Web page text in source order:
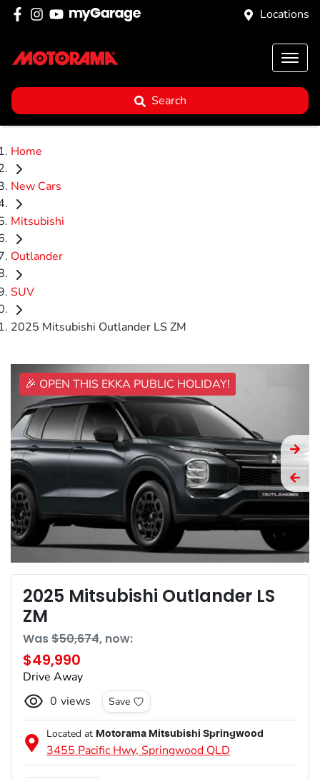
Locations
Search
Home
New Cars
Mitsubishi
Outlander
SUV
2025 Mitsubishi Outlander LS ZM
🎉 OPEN THIS EKKA PUBLIC HOLIDAY!
2025 Mitsubishi Outlander LS
ZM
Was$50,674, now:
$49,990
Drive Away
0 views Save
Located at Motorama Mitsubishi Springwood
3455 Pacific Hwy, Springwood QLD